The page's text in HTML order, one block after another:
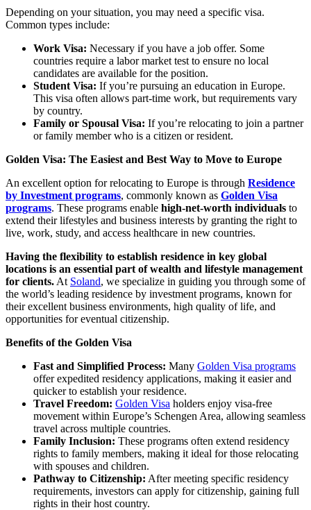
Depending on your situation, you may need a specific visa.
Common types include:
Work Visa: Necessary if you have a job offer. Some
countries require a labor market test to ensure no local
candidates are available for the position.
Student Visa: If you’re pursuing an education in Europe.
This visa often allows part-time work, but requirements vary
by country.
Family or Spousal Visa: If you’re relocating to join a partner
or family member who is a citizen or resident.
Golden Visa: The Easiest and Best Way to Move to Europe
An excellent option for relocating to Europe is through Residence
by Investment programs, commonly known as Golden Visa
programs. These programs enable high-net-worth individuals to
extend their lifestyles and business interests by granting the right to
live, work, study, and access healthcare in new countries.
Having the flexibility to establish residence in key global
locations is an essential part of wealth and lifestyle management
for clients. At Soland, we specialize in guiding you through some of
the world’s leading residence by investment programs, known for
their excellent business environments, high quality of life, and
opportunities for eventual citizenship.
Benefits of the Golden Visa
Fast and Simplified Process: Many Golden Visa programs
offer expedited residency applications, making it easier and
quicker to establish your residence.
Travel Freedom: Golden Visa holders enjoy visa-free
movement within Europe’s Schengen Area, allowing seamless
travel across multiple countries.
Family Inclusion: These programs often extend residency
rights to family members, making it ideal for those relocating
with spouses and children.
Pathway to Citizenship: After meeting specific residency
requirements, investors can apply for citizenship, gaining full
rights in their host country.